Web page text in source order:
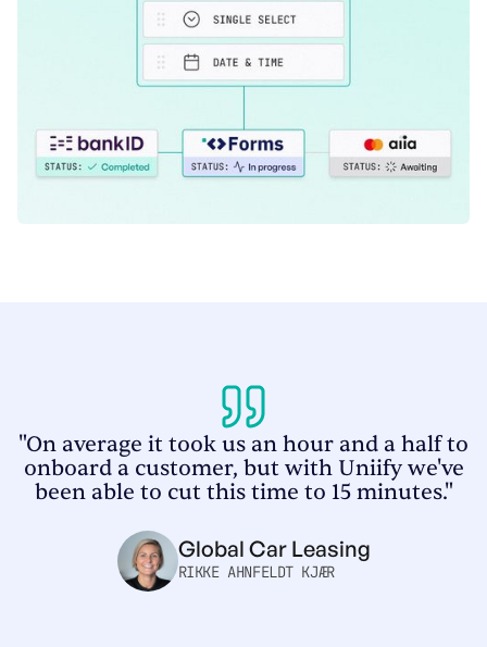
"On average it took us an hour and a half to
onboard a customer, but with Uniify we've
been able to cut this time to 15 minutes."
Global Car Leasing
RIKKE AHNFELDT KJÆR